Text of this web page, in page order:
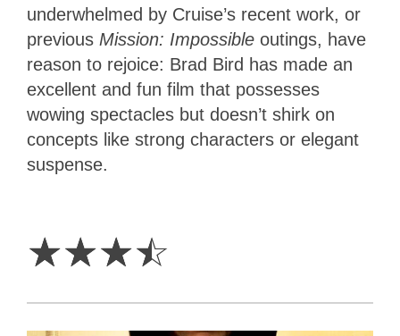
underwhelmed by Cruise’s recent work, or
previous Mission: Impossible outings, have
reason to rejoice: Brad Bird has made an
excellent and fun film that possesses
wowing spectacles but doesn’t shirk on
concepts like strong characters or elegant
suspense.
☆☆☆☆